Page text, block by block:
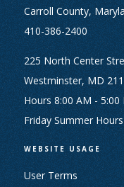
Carroll County,
410-386-2400
225 North Center
Westminster, MD
Hours 8:00 AM - 5:00
Friday Summer
WEBSITE USAGE
User Terms